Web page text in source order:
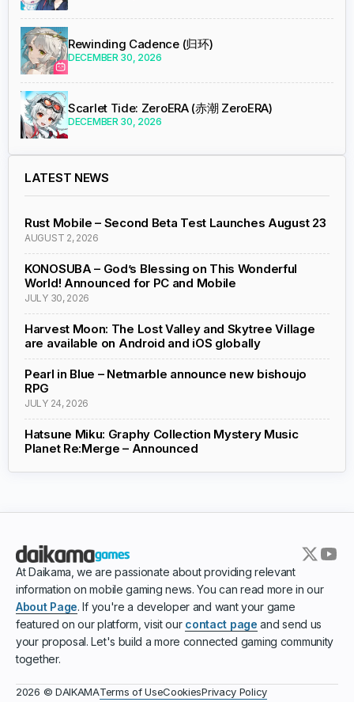
Rewinding Cadence (归环)
DECEMBER 30, 2026
Scarlet Tide: ZeroERA (赤潮 ZeroERA)
DECEMBER 30, 2026
LATEST NEWS
Rust Mobile – Second Beta Test Launches August 23
AUGUST 2, 2026
KONOSUBA – God’s Blessing on This Wonderful
World! Announced for PC and Mobile
JULY 30, 2026
Harvest Moon: The Lost Valley and Skytree Village
are available on Android and iOS globally
Pearl in Blue – Netmarble announce new bishoujo
RPG
JULY 24, 2026
Hatsune Miku: Graphy Collection Mystery Music
Planet Re:Merge – Announced
At Daikama, we are passionate about providing relevant
information on mobile gaming news. You can read more in our
About Page. If you're a developer and want your game
featured on our platform, visit our contact page and send us
your proposal. Let's build a more connected gaming community
together.
2026 © DAIKAMATerms of UseCookiesPrivacy Policy